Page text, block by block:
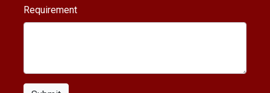
Requirement